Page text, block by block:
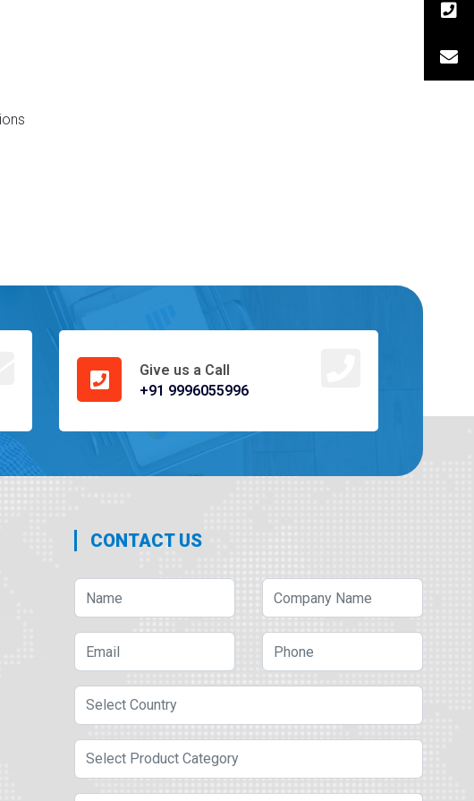
Give us a Call
+91 9996055996
CONTACT US